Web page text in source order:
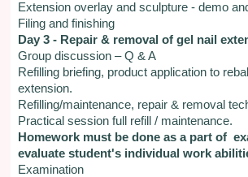
Extension overlay and sculpture - demo
Filing and finishing
Day 3 - Repair & removal of gel nail
Group discussion – Q & A
Refilling briefing, product application to
extension.
Refilling/maintenance, repair & removal
Practical session full refill / maintenance.
Homework must be done as a part of
evaluate student's individual work
Examination